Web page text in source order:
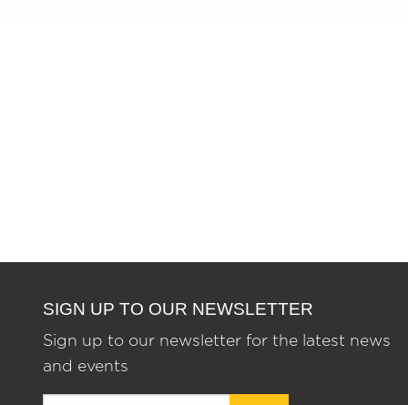
SIGN UP TO OUR NEWSLETTER
Sign up to our newsletter for the latest news
and events